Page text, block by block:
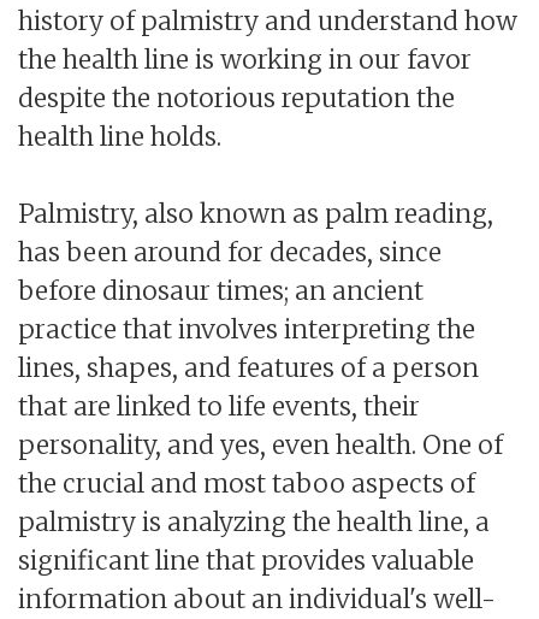
history of palmistry and understand how
the health line is working in our favor
despite the notorious reputation the
health line holds.
Palmistry, also known as palm reading,
has been around for decades, since
before dinosaur times; an ancient
practice that involves interpreting the
lines, shapes, and features of a person
that are linked to life events, their
personality, and yes, even health. One of
the crucial and most taboo aspects of
palmistry is analyzing the health line, a
significant line that provides valuable
information about an individual's well-